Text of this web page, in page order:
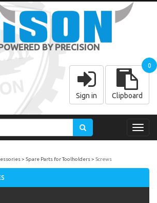
BY PRECISION
Sign in Clipboard
0
Spare Parts for Toolholders Screws